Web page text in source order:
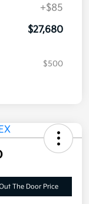
+$85
$27,680
$500
The Door Price